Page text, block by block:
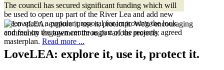
The council has secured significant funding which will
be used to open up part of the River Lea and add new
green space, a popular proposal for improving the look
and feel on the town centre as part of the recently agreed
masterplan. Read more ...
LoveLEA: explore it, use it, protect it.